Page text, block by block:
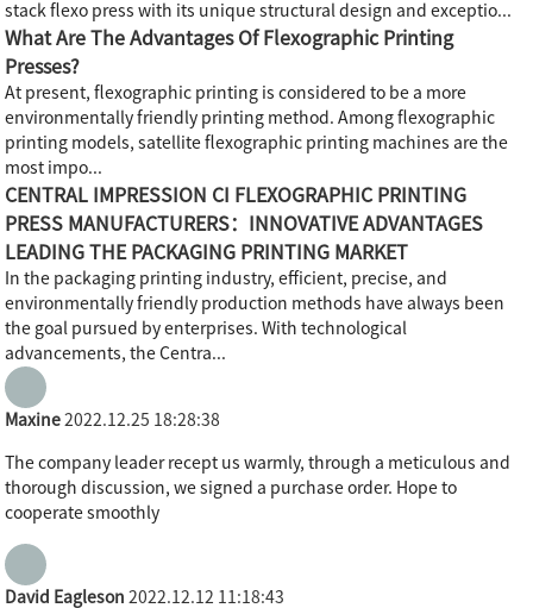
stack flexo press with its unique structural design and exceptio...
What Are The Advantages Of Flexographic Printing
Presses?
At present, flexographic printing is considered to be a more
environmentally friendly printing method. Among flexographic
printing models, satellite flexographic printing machines are the
most impo...
CENTRAL IMPRESSION CI FLEXOGRAPHIC PRINTING
PRESS MANUFACTURERS：INNOVATIVE ADVANTAGES
LEADING THE PACKAGING PRINTING MARKET
In the packaging printing industry, efficient, precise, and
environmentally friendly production methods have always been
the goal pursued by enterprises. With technological
advancements, the Centra...
Maxine 2022.12.25 18:28:38
The company leader recept us warmly, through a meticulous and
thorough discussion, we signed a purchase order. Hope to
cooperate smoothly
David Eagleson 2022.12.12 11:18:43